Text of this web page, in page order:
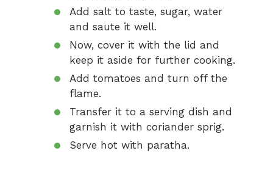
Add salt to taste, sugar, water
and saute it well.
Now, cover it with the lid and
keep it aside for further cooking.
Add tomatoes and turn off the
flame.
Transfer it to a serving dish and
garnish it with coriander sprig.
Serve hot with paratha.